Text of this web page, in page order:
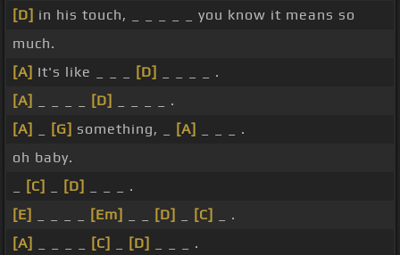
[D] in his touch, _ _ _ _ _ you know it means so
much.
[A] It's like _ _ _ [D]
_ _ _ _ .
[A]
[D]
_ _ _ _ .
[A]
[G] something, _ [A]
_ _ _ .
oh baby.
[C] [D]
_ _ _ .
[E]
[Em] [D] [C]
_ .
[A]
[C] [D]
_ _ _ .